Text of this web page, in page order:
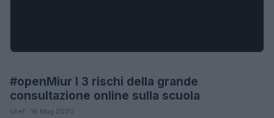
FUTURE
#openMiur I 3 rischi della grande
consultazione online sulla scuola
chef · 16 Mag 2020